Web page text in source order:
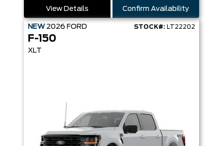
View Details Confirm Availability
NEW 2026 FORD STOCK#: LT22202
F-150
XLT